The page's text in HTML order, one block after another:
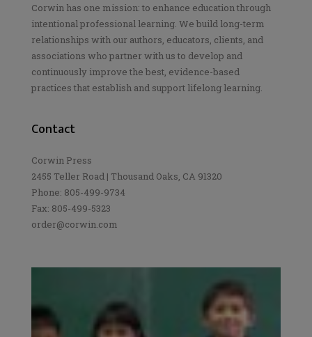
Corwin has one mission: to enhance education through
intentional professional learning. We build long-term
relationships with our authors, educators, clients, and
associations who partner with us to develop and
continuously improve the best, evidence-based
practices that establish and support lifelong learning.
Contact
Corwin Press
2455 Teller Road | Thousand Oaks, CA 91320
Phone: 805-499-9734
Fax: 805-499-5323
order@corwin.com